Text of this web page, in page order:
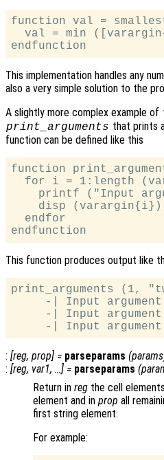
function val =
val = min
This implementation handles any
also a very simple solution to the
A slightly more complex example of
print_arguments that prints
function can be defined like this
function
for i = 1:length
printf ("Input
disp
  endfor
This function produces output like
print_arguments (1,
-| Input
-| Input
: [reg, prop] = parseparams (params
: [reg, var1, …] = parseparams (
Return in reg the cell
element and in prop all
first string element.
For example: